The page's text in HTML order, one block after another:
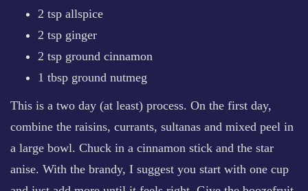
2 tsp allspice
2 tsp ginger
2 tsp ground cinnamon
1 tbsp ground nutmeg
This is a two day (at least) process. On the first day,
combine the raisins, currants, sultanas and mixed peel in
a large bowl. Chuck in a cinnamon stick and the star
anise. With the brandy, I suggest you start with one cup